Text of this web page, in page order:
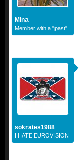
Mina
Member with a "past"
sokrates1988
I HATE EUROVISION